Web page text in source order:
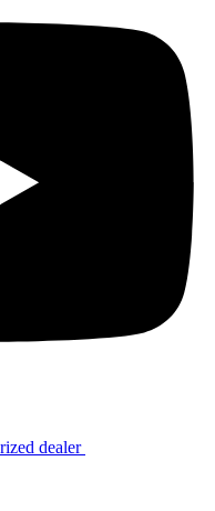
dealer